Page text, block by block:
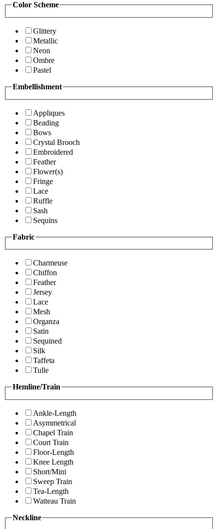
Color Scheme
Glittery
Metallic
Neon
Ombre
Pastel
Embellishment
Appliques
Beading
Bows
Crystal Brooch
Embroidered
Feather
Flower(s)
Fringe
Lace
Ruffle
Sash
Sequins
Fabric
Charmeuse
Chiffon
Feather
Jersey
Lace
Mesh
Organza
Satin
Sequined
Silk
Taffeta
Tulle
Hemline/Train
Ankle-Length
Asymmetrical
Chapel Train
Court Train
Floor-Length
Knee Length
Short/Mini
Sweep Train
Tea-Length
Watteau Train
Neckline